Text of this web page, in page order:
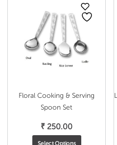
Floral Cooking & Serving
Spoon Set
₹ 250.00
Select Options